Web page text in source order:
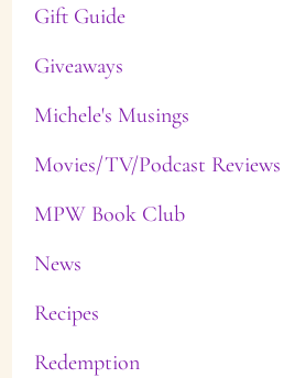
Gift Guide
Giveaways
Michele's Musings
Movies/TV/Podcast Reviews
MPW Book Club
News
Recipes
Redemption